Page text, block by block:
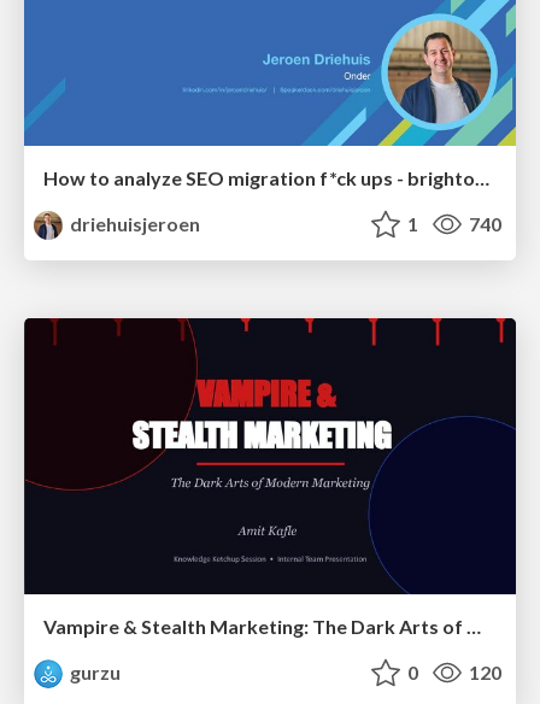
driehuisjeroen
1 740
Vampire & Stealth Marketing: The Dark Arts of Modern Marketing
gurzu
0 120